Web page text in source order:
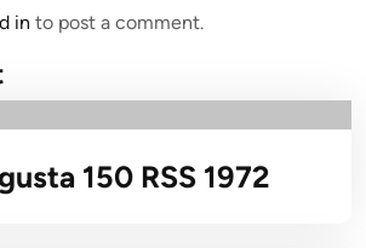
in to post a comment.
150 RSS 1972